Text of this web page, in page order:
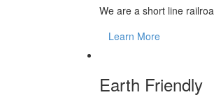
We are a short line
Learn More
Earth Friendly